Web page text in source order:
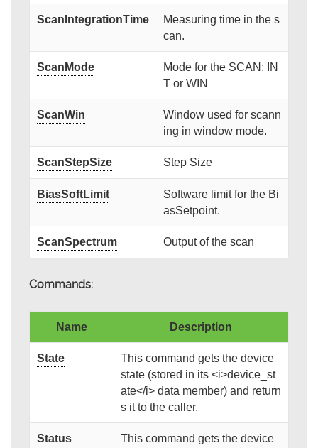
ScanIntegrationTime
Measuring time in the s
can.
ScanMode
Mode for the SCAN: IN
T or WIN
ScanWin
Window used for scann
ing in window mode.
ScanStepSize Step Size
BiasSoftLimit
Software limit for the Bi
asSetpoint.
ScanSpectrum Output of the scan
Commands:
Name Description
State
This command gets the device
state (stored in its <i>device_st
ate</i> data member) and return
s it to the caller.
Status
This command gets the device